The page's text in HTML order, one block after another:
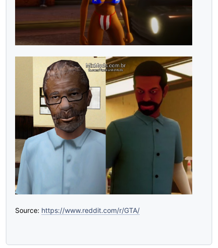
Source: https://www.reddit.com/r/GTA/